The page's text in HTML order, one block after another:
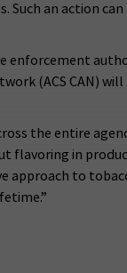
Such an action
enforcement
(ACS CAN)
the entire
flavoring in
approach to